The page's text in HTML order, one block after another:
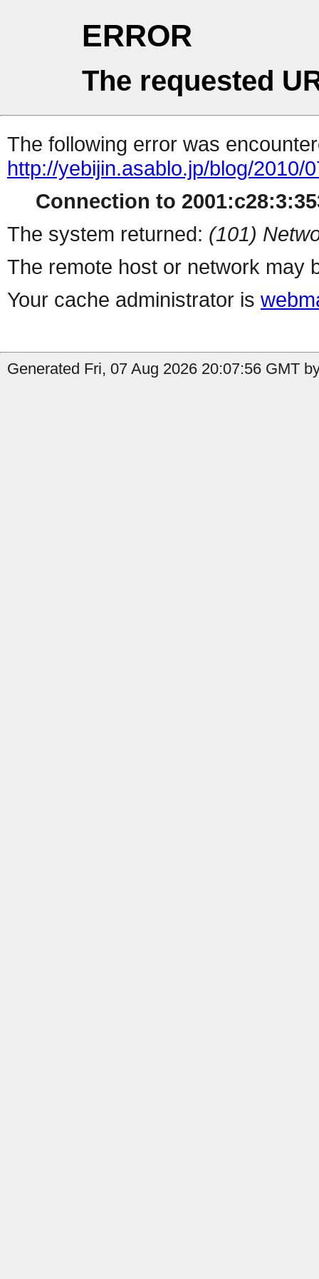
ERROR
The requested
The following error was
http://yebijin.asablo.jp/blog/2010/
Connection to
The system returned: (101)
The remote host or network may
Your cache administrator is
Generated Fri, 07 Aug 2026 20:07:56 GMT